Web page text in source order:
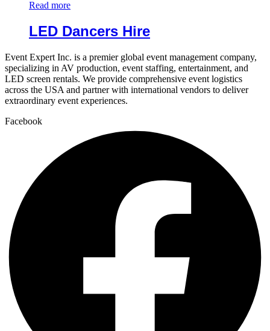
Read more
LED Dancers Hire
Event Expert Inc. is a premier global event management company,
specializing in AV production, event staffing, entertainment, and
LED screen rentals. We provide comprehensive event logistics
across the USA and partner with international vendors to deliver
extraordinary event experiences.
Facebook